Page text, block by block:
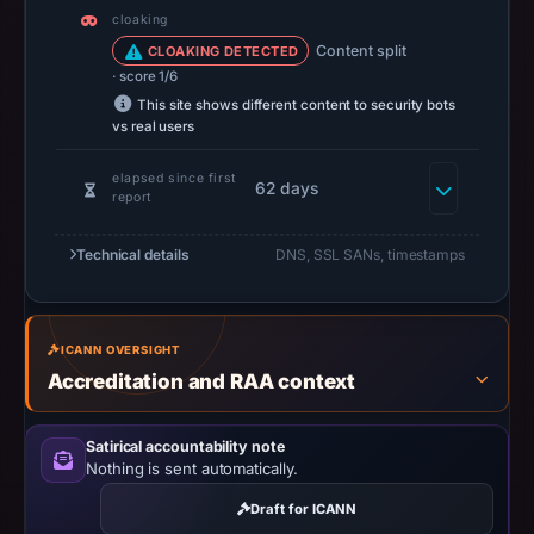
14:37
UTC.
A
capture
timestamp
was
Negative
or
missing
results
cloaking
CLOAKING DETECTED Content split
· score 1/6
This site shows different content to security bots
vs real users
elapsed since first
report
62 days
Technical details DNS, SSL SANs, timestamps
ICANN OVERSIGHT
Accreditation and RAA context
Satirical accountability note
Nothing is sent automatically.
Draft for ICANN